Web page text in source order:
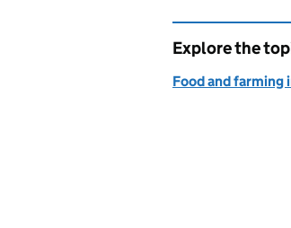
Explore the
Food and farming